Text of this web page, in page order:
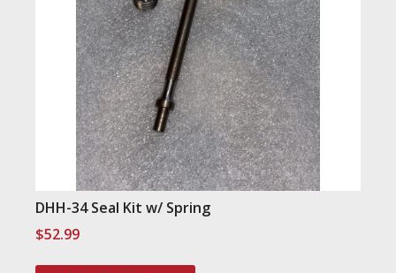
DHH-34 Seal Kit w/ Spring
$52.99